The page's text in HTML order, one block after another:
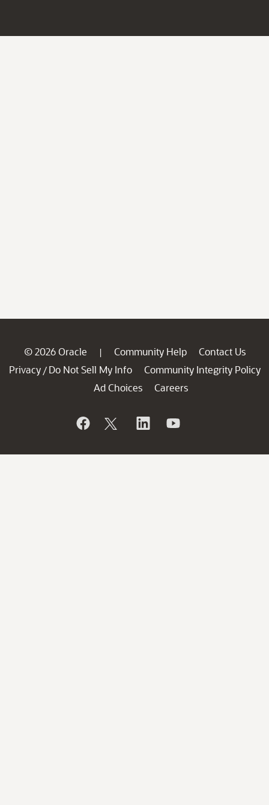
© 2026 Oracle | Community Help
Contact Us
Privacy / Do Not Sell My Info
Community Integrity Policy
Ad Choices
Careers